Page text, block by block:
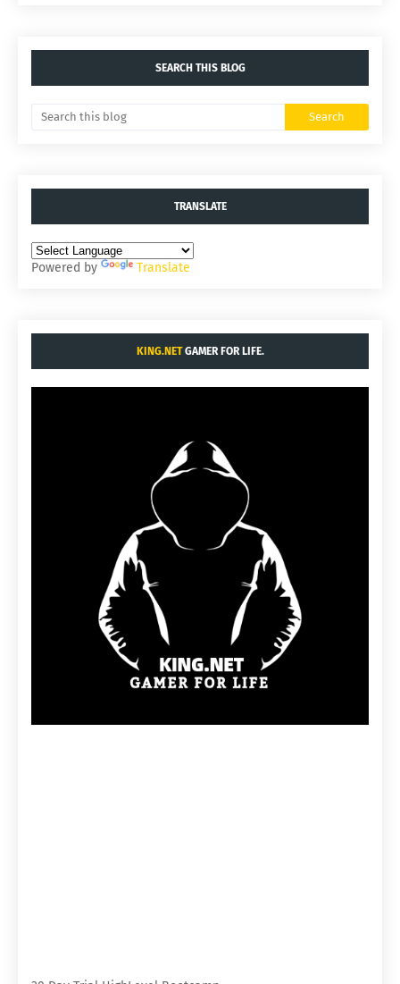
SEARCH THIS BLOG
TRANSLATE
Powered by Translate
KING.NETGAMER FOR LIFE.